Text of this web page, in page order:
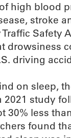
high blood
stroke
Safety
drowsiness
driving
on sleep,
2021 study
30% less
found